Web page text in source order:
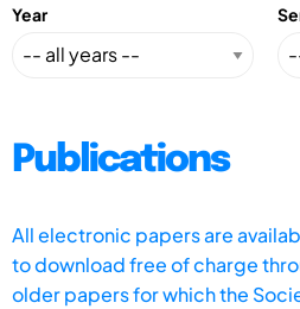
Year
Publications
All electronic papers are
to download free of charge
older papers for which the